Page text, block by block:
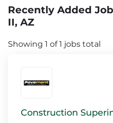
Recently Added
II, AZ
Showing 1 of 1 jobs total
Construction